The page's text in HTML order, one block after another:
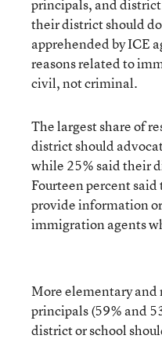
principals, and
their district should
apprehended by ICE
reasons related to
civil, not criminal.
The largest share of
district should
while 25% said their
Fourteen percent
provide information
immigration agents
More elementary and
principals (59% and
district or school